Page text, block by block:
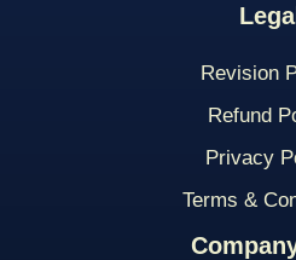
Revision
Refund
Privacy
Terms &